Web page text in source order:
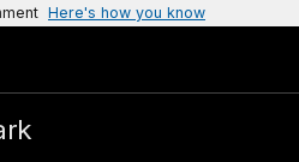
Here's how you know